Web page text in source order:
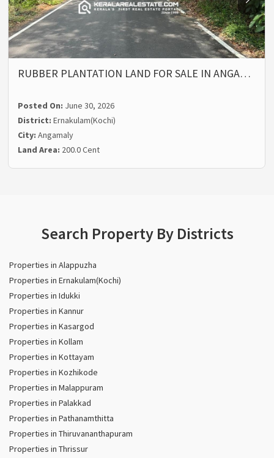
RUBBER PLANTATION LAND FOR SALE IN ANGA…
Posted On: June 30, 2026
District:Ernakulam(Kochi)
City:Angamaly
Land Area: 200.0 Cent
Search Property By Districts
Properties in Alappuzha
Properties in Ernakulam(Kochi)
Properties in Idukki
Properties in Kannur
Properties in Kasargod
Properties in Kollam
Properties in Kottayam
Properties in Kozhikode
Properties in Malappuram
Properties in Palakkad
Properties in Pathanamthitta
Properties in Thiruvananthapuram
Properties in Thrissur